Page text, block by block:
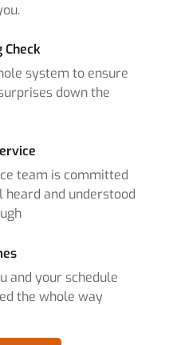
Check
system to ensure
down the
team is committed
and understood
and your schedule
the whole way